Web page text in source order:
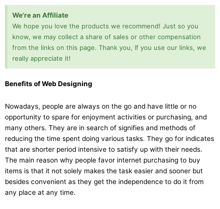
We're an Affiliate
We hope you love the products we recommend! Just so you
know, we may collect a share of sales or other compensation
from the links on this page. Thank you, If you use our links, we
really appreciate it!
Benefits of Web Designing
Nowadays, people are always on the go and have little or no
opportunity to spare for enjoyment activities or purchasing, and
many others. They are in search of signifies and methods of
reducing the time spent doing various tasks. They go for indicates
that are shorter period intensive to satisfy up with their needs.
The main reason why people favor internet purchasing to buy
items is that it not solely makes the task easier and sooner but
besides convenient as they get the independence to do it from
any place at any time.